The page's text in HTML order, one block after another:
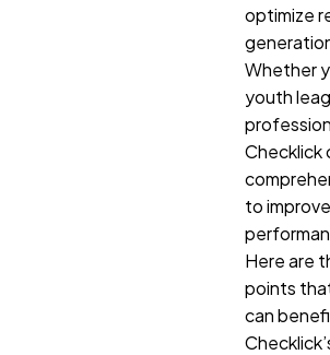
optimize
Whether
youth
Checklick
to
Here are
points
can